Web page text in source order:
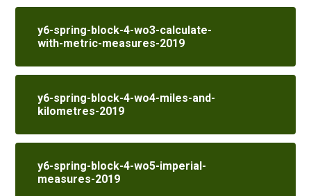
y6-spring-block-4-wo3-calculate-
with-metric-measures-2019
y6-spring-block-4-wo4-miles-and-
kilometres-2019
y6-spring-block-4-wo5-imperial-
measures-2019